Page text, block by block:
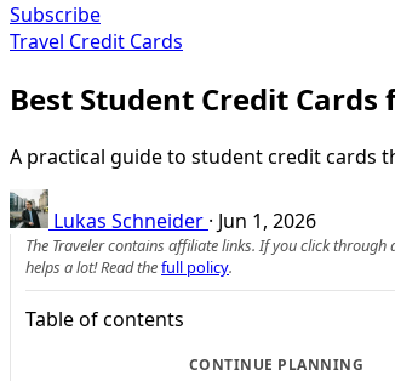
Subscribe
Travel Credit Cards
Best Student Credit
A practical guide to student credit cards
Lukas Schneider · Jun 1, 2026
The Traveler contains affiliate links. If you click
helps a lot! Read thefull policy.
Table of contents
CONTINUE PLANNING